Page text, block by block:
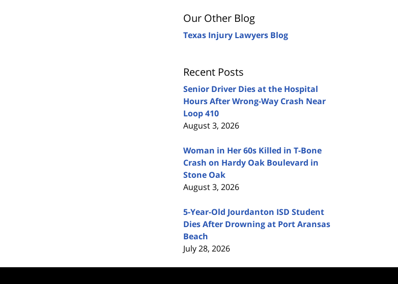
Our Other Blog
Texas Injury Lawyers Blog
Recent Posts
Senior Driver Dies at the Hospital
Hours After Wrong-Way Crash Near
Loop 410
August 3, 2026
Woman in Her 60s Killed in T-Bone
Crash on Hardy Oak Boulevard in
Stone Oak
August 3, 2026
5-Year-Old Jourdanton ISD Student
Dies After Drowning at Port Aransas
Beach
July 28, 2026